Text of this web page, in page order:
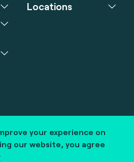
your experience on
our website, you agree
Locations
fime. All rights reserved.